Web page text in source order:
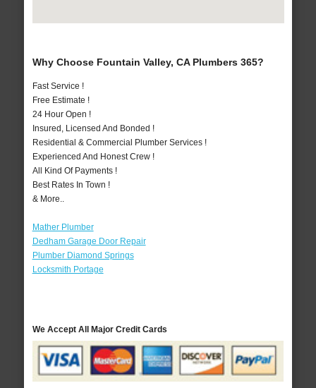
Why Choose Fountain Valley, CA Plumbers 365?
Fast Service !
Free Estimate !
24 Hour Open !
Insured, Licensed And Bonded !
Residential & Commercial Plumber Services !
Experienced And Honest Crew !
All Kind Of Payments !
Best Rates In Town !
& More..
Mather Plumber
Dedham Garage Door Repair
Plumber Diamond Springs
Locksmith Portage
We Accept All Major Credit Cards